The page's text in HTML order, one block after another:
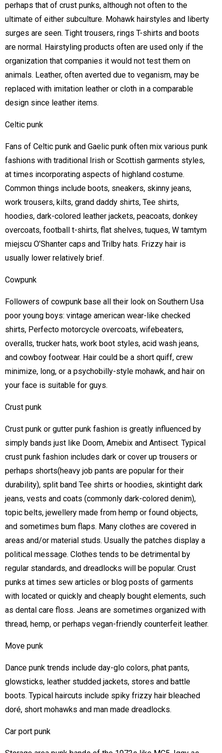
perhaps that of crust punks, although not often to the
ultimate of either subculture. Mohawk hairstyles and liberty
surges are seen. Tight trousers, rings T-shirts and boots
are normal. Hairstyling products often are used only if the
organization that companies it would not test them on
animals. Leather, often averted due to veganism, may be
replaced with imitation leather or cloth in a comparable
design since leather items.
Celtic punk
Fans of Celtic punk and Gaelic punk often mix various punk
fashions with traditional Irish or Scottish garments styles,
at times incorporating aspects of highland costume.
Common things include boots, sneakers, skinny jeans,
work trousers, kilts, grand daddy shirts, Tee shirts,
hoodies, dark-colored leather jackets, peacoats, donkey
overcoats, football t-shirts, flat shelves, tuques, W tamtym
miejscu O’Shanter caps and Trilby hats. Frizzy hair is
usually lower relatively brief.
Cowpunk
Followers of cowpunk base all their look on Southern Usa
poor young boys: vintage american wear-like checked
shirts, Perfecto motorcycle overcoats, wifebeaters,
overalls, trucker hats, work boot styles, acid wash jeans,
and cowboy footwear. Hair could be a short quiff, crew
minimize, long, or a psychobilly-style mohawk, and hair on
your face is suitable for guys.
Crust punk
Crust punk or gutter punk fashion is greatly influenced by
simply bands just like Doom, Amebix and Antisect. Typical
crust punk fashion includes dark or cover up trousers or
perhaps shorts(heavy job pants are popular for their
durability), split band Tee shirts or hoodies, skintight dark
jeans, vests and coats (commonly dark-colored denim),
topic belts, jewellery made from hemp or found objects,
and sometimes bum flaps. Many clothes are covered in
areas and/or material studs. Usually the patches display a
political message. Clothes tends to be detrimental by
regular standards, and dreadlocks will be popular. Crust
punks at times sew articles or blog posts of garments
with located or quickly and cheaply bought elements, such
as dental care floss. Jeans are sometimes organized with
thread, hemp, or perhaps vegan-friendly counterfeit leather.
Move punk
Dance punk trends include day-glo colors, phat pants,
glowsticks, leather studded jackets, stores and battle
boots. Typical haircuts include spiky frizzy hair bleached
doré, short mohawks and man made dreadlocks.
Car port punk